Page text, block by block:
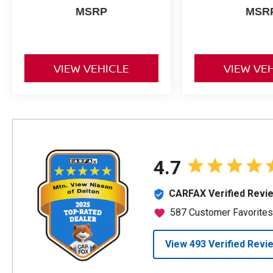
MSRP
VIEW VEHICLE VIEW